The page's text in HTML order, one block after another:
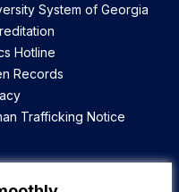
System of Georgia
Hotline
Records
Trafficking Notice